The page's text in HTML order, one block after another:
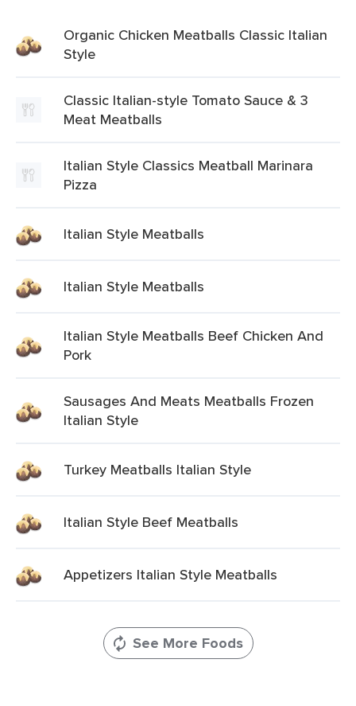
Organic Chicken Meatballs Classic Italian
Style
Classic Italian-style Tomato Sauce & 3
Meat Meatballs
Italian Style Classics Meatball Marinara
Pizza
Italian Style Meatballs
Italian Style Meatballs
Italian Style Meatballs Beef Chicken And
Pork
Sausages And Meats Meatballs Frozen
Italian Style
Turkey Meatballs Italian Style
Italian Style Beef Meatballs
Appetizers Italian Style Meatballs
See More Foods